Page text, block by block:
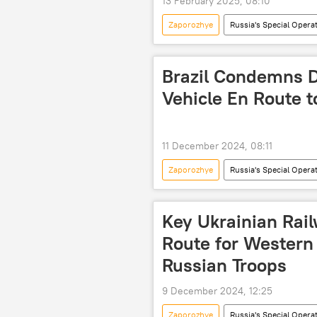
Zaporozhye Russia's Special
International Atomic Energy Agency
Brazil Condemns
Vehicle En Route
11 December 2024, 08:11
Zaporozhye Russia's Special
International Atomic Energy Agency
Key Ukrainian
Route for
Russian Troops
9 December 2024, 12:25
Zaporozhye Russia's Special